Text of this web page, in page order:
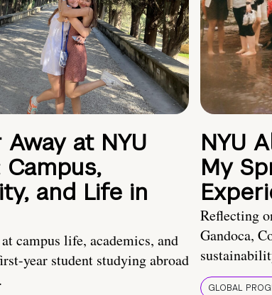
Away at NYU
and Life in
campus life, academics, and
year student studying abroad
NYU
My
Reflecting
Gandoca,
GLOBAL